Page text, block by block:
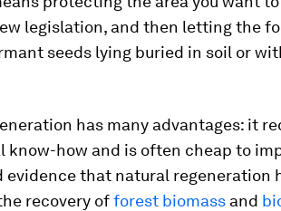
legislation, and then letting the
seeds lying buried in soil or
has many advantages: it
know-how and is often cheap to
evidence that natural regeneration
recovery offorest biomass and